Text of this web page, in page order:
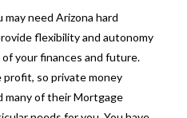
may need Arizona hard
flexibility and autonomy
your finances and future.
profit, so private money
many of their Mortgage